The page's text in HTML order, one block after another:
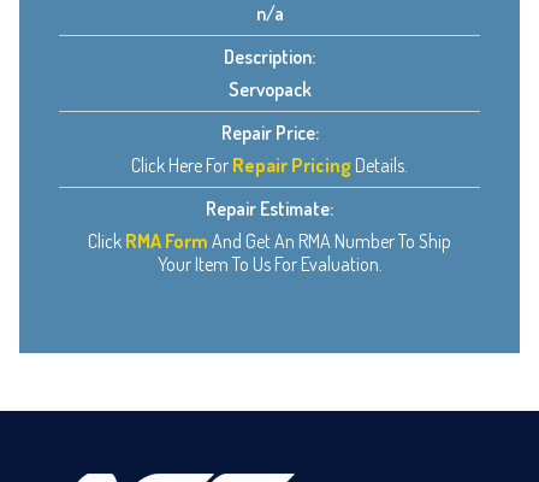
n/a
Description:
Servopack
Repair Price:
Click Here For Repair Pricing Details.
Repair Estimate:
Click RMA Form And Get An RMA Number To Ship
Your Item To Us For Evaluation.